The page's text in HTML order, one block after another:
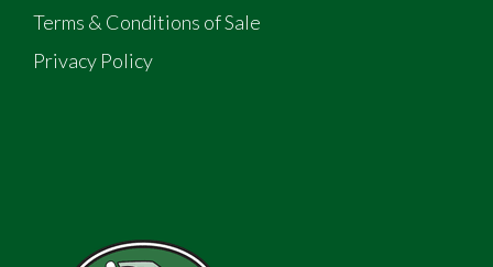
Terms & Conditions of Sale
Privacy Policy